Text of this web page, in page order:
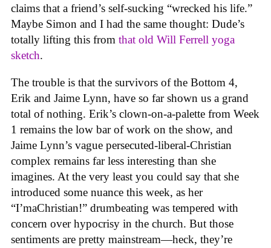
claims that a friend’s self-sucking “wrecked his life.”
Maybe Simon and I had the same thought: Dude’s
totally lifting this from that old Will Ferrell yoga
sketch.
The trouble is that the survivors of the Bottom 4,
Erik and Jaime Lynn, have so far shown us a grand
total of nothing. Erik’s clown-on-a-palette from Week
1 remains the low bar of work on the show, and
Jaime Lynn’s vague persecuted-liberal-Christian
complex remains far less interesting than she
imagines. At the very least you could say that she
introduced some nuance this week, as her
“I’maChristian!” drumbeating was tempered with
concern over hypocrisy in the church. But those
sentiments are pretty mainstream—heck, they’re